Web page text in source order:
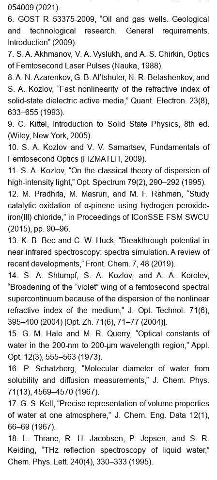
054009 (2021).
6. GOST R 53375-2009, “Oil and gas wells. Geological
and technological research. General requirements.
Introduction” (2009).
7. S. A. Akhmanov, V. A. Vyslukh, and A. S. Chirkin, Optics
of Femtosecond Laser Pulses (Nauka, 1988).
8. A. N. Azarenkov, G. B. Al’tshuler, N. R. Belashenkov, and
S. A. Kozlov, “Fast nonlinearity of the refractive index of
solid-state dielectric active media,” Quant. Electron. 23(8),
633–655 (1993).
9. C. Kittel, Introduction to Solid State Physics, 8th ed.
(Wiley, New York, 2005).
10. S. A. Kozlov and V. V. Samartsev, Fundamentals of
Femtosecond Optics (FIZMATLIT, 2009).
11. S. A. Kozlov, “On the classical theory of dispersion of
high-intensity light,” Opt. Spectrum 79(2), 290–292 (1995).
12. M. Pradhita, M. Masruri, and M. F. Rahman, “Study
catalytic oxidation of α-pinene using hydrogen peroxide-
iron(III) chloride,” in Proceedings of IConSSE FSM SWCU
(2015), pp. 90–96.
13. K. B. Bec and C. W. Huck, “Breakthrough potential in
near-infrared spectroscopy: spectra simulation. A review of
recent developments,” Front. Chem. 7, 48 (2019).
14. S. A. Shtumpf, S. A. Kozlov, and A. A. Korolev,
“Broadening of the “violet” wing of a femtosecond spectral
supercontinuum because of the dispersion of the nonlinear
refractive index of the medium,” J. Opt. Technol. 71(6),
395–400 (2004) [Opt. Zh. 71(6), 71–77 (2004)].
15. G. M. Hale and M. R. Querry, “Optical constants of
water in the 200-nm to 200-μm wavelength region,” Appl.
Opt. 12(3), 555–563 (1973).
16. P. Schatzberg, “Molecular diameter of water from
solubility and diffusion measurements,” J. Chem. Phys.
71(13), 4569–4570 (1967).
17. G. S. Kell, “Precise representation of volume properties
of water at one atmosphere,” J. Chem. Eng. Data 12(1),
66–69 (1967).
18. L. Thrane, R. H. Jacobsen, P. Jepsen, and S. R.
Keiding, “THz reflection spectroscopy of liquid water,”
Chem. Phys. Lett. 240(4), 330–333 (1995).